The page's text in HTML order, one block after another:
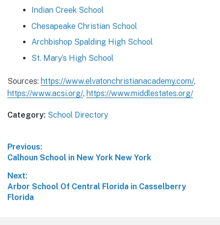
Indian Creek School
Chesapeake Christian School
Archbishop Spalding High School
St. Mary’s High School
Sources: https://www.elvatonchristianacademy.com/,
https://www.acsi.org/, https://www.middlestates.org/
Category: School Directory
Post
navigation
Previous:
Previous
Calhoun School in New York New York
Next:
Next
post:
Arbor School Of Central Florida in Casselberry
Florida